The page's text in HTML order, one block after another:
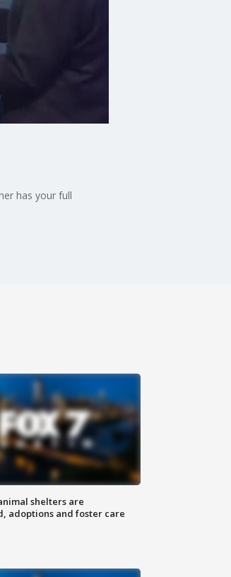
has your full
shelters are
adoptions and foster care